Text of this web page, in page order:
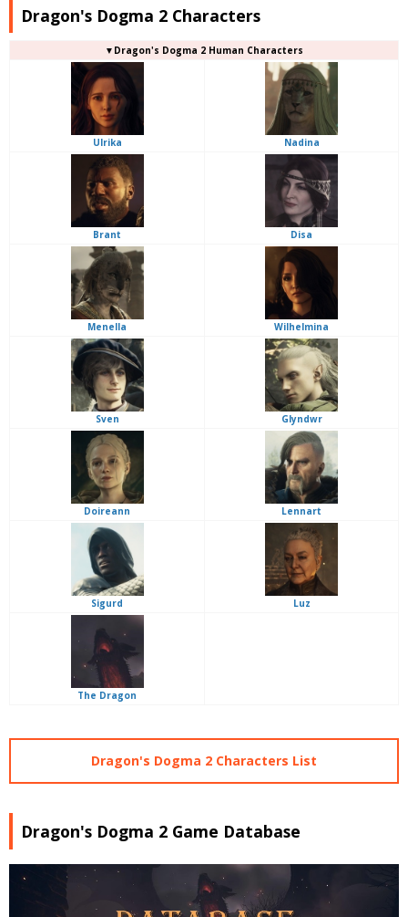
Dragon's Dogma 2 Characters
▼Dragon's Dogma 2 Human Characters
Ulrika Nadina
Brant Disa
Menella Wilhelmina
Sven Glyndwr
Doireann Lennart
Sigurd Luz
The Dragon
Dragon's Dogma 2 Characters List
Dragon's Dogma 2 Game Database